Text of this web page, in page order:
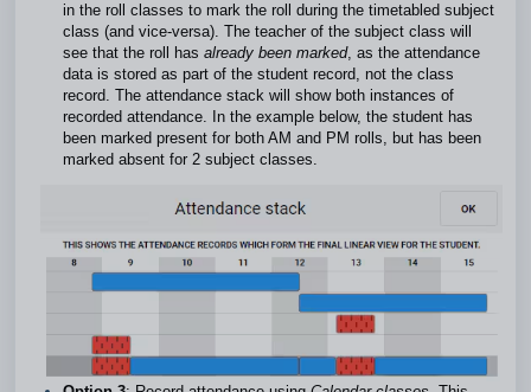
in the roll classes to mark the roll during the timetabled subject
class (and vice-versa). The teacher of the subject class will
see that the roll has already been marked, as the attendance
data is stored as part of the student record, not the class
record. The attendance stack will show both instances of
recorded attendance. In the example below, the student has
been marked present for both AM and PM rolls, but has been
marked absent for 2 subject classes.